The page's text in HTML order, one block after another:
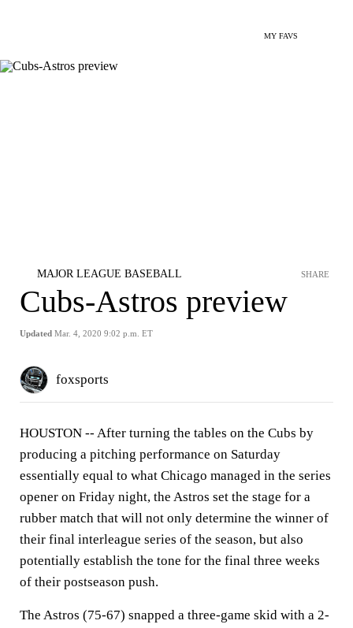
MY FAVS
MAJOR LEAGUE BASEBALL
Cubs-Astros preview
Updated Mar. 4, 2020 9:02 p.m. ET
SHARE
foxsports
HOUSTON -- After turning the tables on the Cubs by
producing a pitching performance on Saturday
essentially equal to what Chicago managed in the series
opener on Friday night, the Astros set the stage for a
rubber match that will not only determine the winner of
their final interleague series of the season, but also
potentially establish the tone for the final three weeks
of their postseason push.
The Astros (75-67) snapped a three-game skid with a 2-